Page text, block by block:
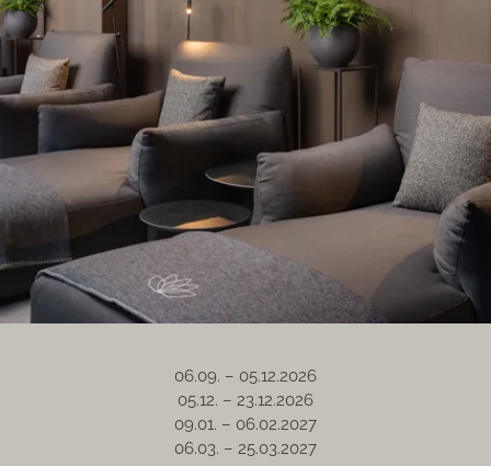
06.09. – 05.12.2026
05.12. – 23.12.2026
09.01. – 06.02.2027
06.03. – 25.03.2027